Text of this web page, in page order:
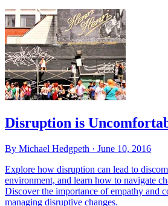
Disruption is
By Michael Hedgpeth · June 10, 2016
Explore how disruption can lead to
environment, and learn how to navigate
Discover the importance of empathy and
managing disruptive changes.